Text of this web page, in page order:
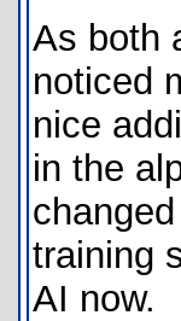
As both
noticed
nice
in the
training
AI now.